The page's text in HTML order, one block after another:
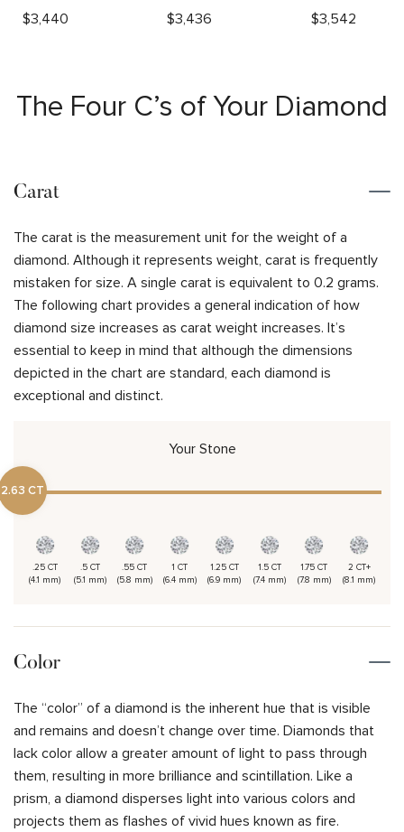
$3,440
$3,436 $3,542
The Four C’s of Your Diamond
Carat
The carat is the measurement unit for the weight of a
diamond. Although it represents weight, carat is frequently
mistaken for size. A single carat is equivalent to 0.2 grams.
The following chart provides a general indication of how
diamond size increases as carat weight increases. It’s
essential to keep in mind that although the dimensions
depicted in the chart are standard, each diamond is
exceptional and distinct.
Your Stone
2.63 CT
.25 CT
(4.1 mm)
.5 CT
(5.1 mm)
.55 CT
(5.8 mm)
1 CT
(6.4 mm)
1.25 CT
(6.9 mm)
1.5 CT
(7.4 mm)
1.75 CT
(7.8 mm)
2 CT+
(8.1 mm)
Color
The “color” of a diamond is the inherent hue that is visible
and remains and doesn’t change over time. Diamonds that
lack color allow a greater amount of light to pass through
them, resulting in more brilliance and scintillation. Like a
prism, a diamond disperses light into various colors and
projects them as flashes of vivid hues known as fire.